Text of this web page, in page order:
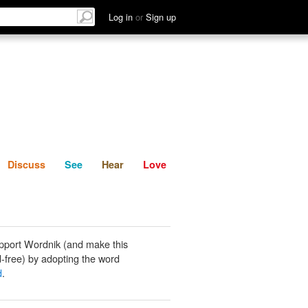
Log in or Sign up
Discuss See Hear
Discuss See Hear Love
Wordnik (and make this
free) by adopting the word
.